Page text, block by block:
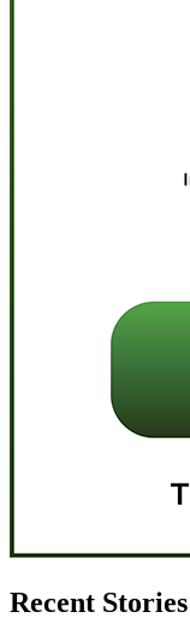
Recent Stories